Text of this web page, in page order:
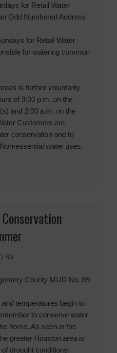
for Retail Water
Odd Numbered Address
for Retail Water
for watering common
is further voluntarily
of 9:00 p.m. on the
and 2:00 a.m. on the
Customers are
conservation and to
essential water uses.
89
County MUD No. 89,
temperatures begin to
to conserve water
home. As seen in the
greater Houston area is
drought conditions: